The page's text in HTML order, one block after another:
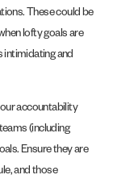
These could be
lofty goals are
intimidating and
accountability
(including
Ensure they are
and those